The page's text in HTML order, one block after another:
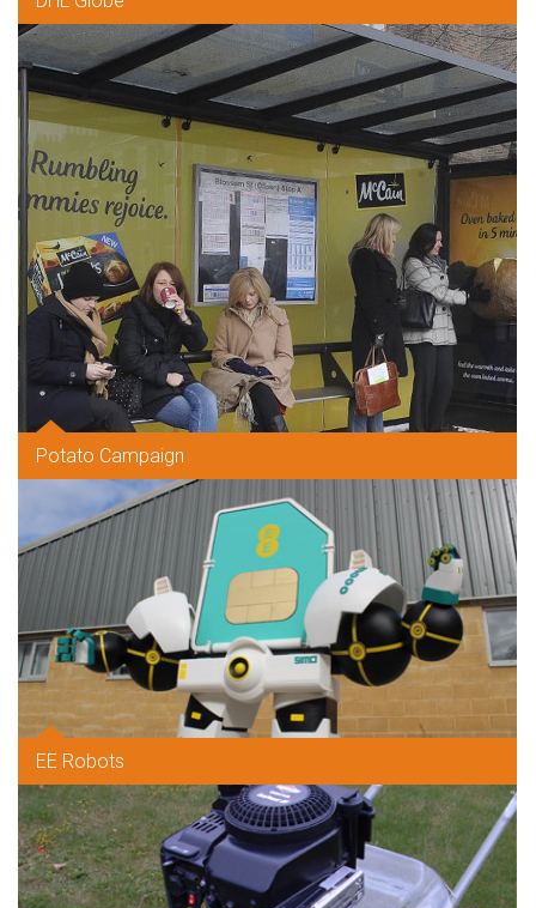
Potato Campaign
EE Robots